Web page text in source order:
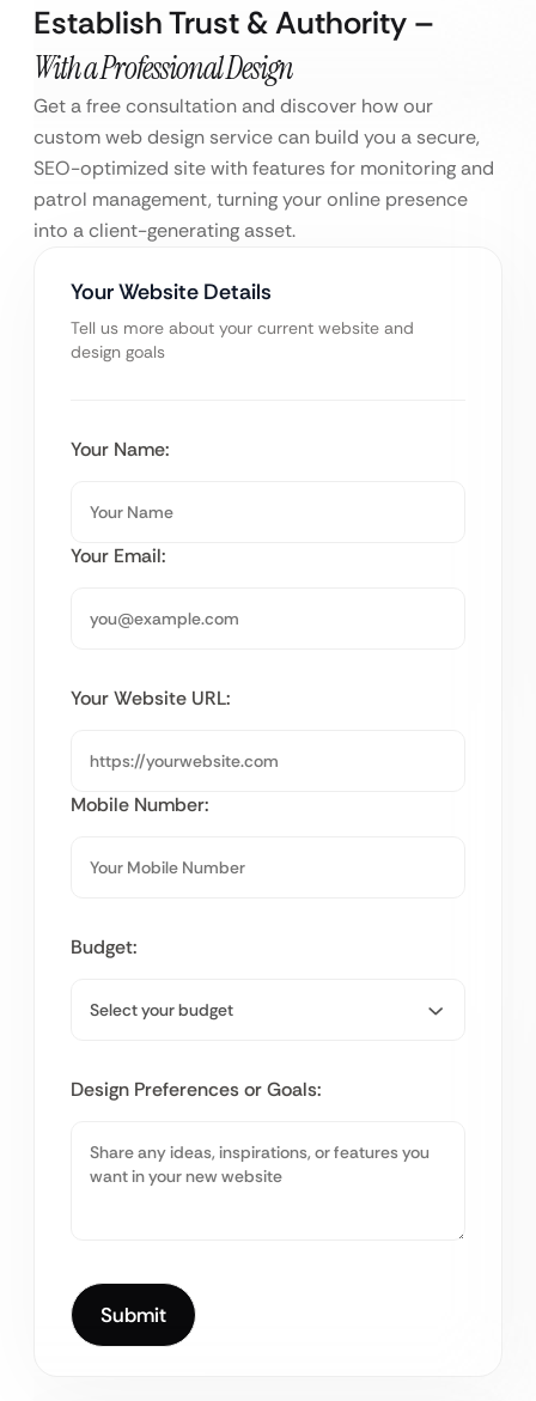
Establish Trust & Authority –
With a Professional Design
Get a free consultation and discover how our
custom web design service can build you a secure,
SEO-optimized site with features for monitoring and
patrol management, turning your online presence
into a client-generating asset.
Your Website Details
Tell us more about your current website and
design goals
Your Name:
Your Email:
Your Website URL:
Mobile Number:
Budget:
Design Preferences or Goals: